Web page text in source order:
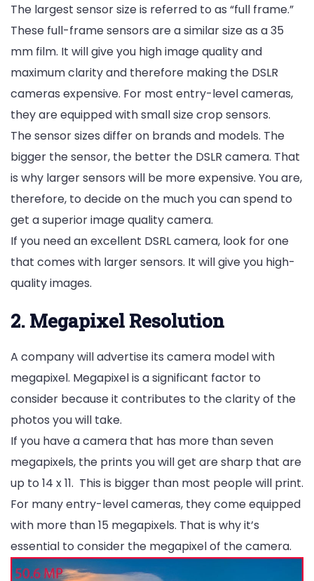
The largest sensor size is referred to as “full frame.”
These full-frame sensors are a similar size as a 35
mm film. It will give you high image quality and
maximum clarity and therefore making the DSLR
cameras expensive. For most entry-level cameras,
they are equipped with small size crop sensors.
The sensor sizes differ on brands and models. The
bigger the sensor, the better the DSLR camera. That
is why larger sensors will be more expensive. You are,
therefore, to decide on the much you can spend to
get a superior image quality camera.
If you need an excellent DSRL camera, look for one
that comes with larger sensors. It will give you high-
quality images.
2. Megapixel Resolution
A company will advertise its camera model with
megapixel. Megapixel is a significant factor to
consider because it contributes to the clarity of the
photos you will take.
If you have a camera that has more than seven
megapixels, the prints you will get are sharp that are
up to 14 x 11. This is bigger than most people will print.
For many entry-level cameras, they come equipped
with more than 15 megapixels. That is why it’s
essential to consider the megapixel of the camera.